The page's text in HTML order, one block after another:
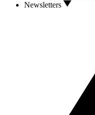
Newsletters